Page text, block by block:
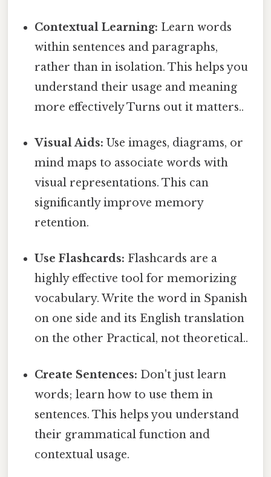
Contextual Learning: Learn words
within sentences and paragraphs,
rather than in isolation. This helps you
understand their usage and meaning
more effectively Turns out it matters..
Visual Aids: Use images, diagrams, or
mind maps to associate words with
visual representations. This can
significantly improve memory
retention.
Use Flashcards: Flashcards are a
highly effective tool for memorizing
vocabulary. Write the word in Spanish
on one side and its English translation
on the other Practical, not theoretical..
Create Sentences: Don't just learn
words; learn how to use them in
sentences. This helps you understand
their grammatical function and
contextual usage.